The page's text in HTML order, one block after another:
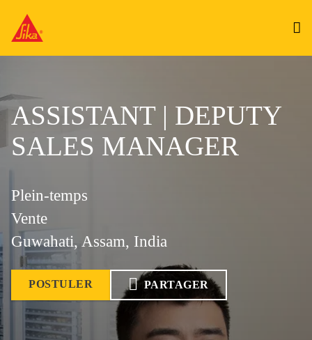
ASSISTANT | DEPUTY
SALES MANAGER
Plein-temps
Vente
Guwahati, Assam, India
POSTULER PARTAGER